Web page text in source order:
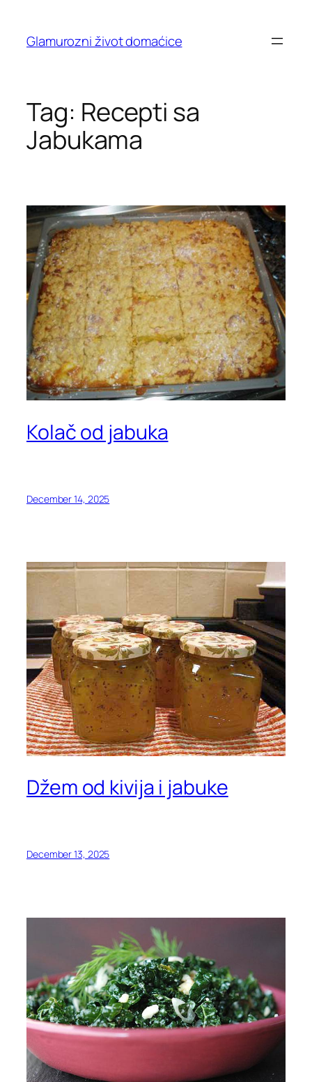
content
Glamurozni život domaćice
Tag: Recepti sa
Jabukama
Kolač od jabuka
December 14, 2025
Džem od kivija i jabuke
December 13, 2025